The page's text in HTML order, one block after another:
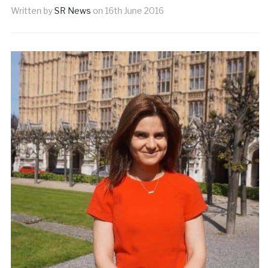
Written bySR News on 16th June 2016